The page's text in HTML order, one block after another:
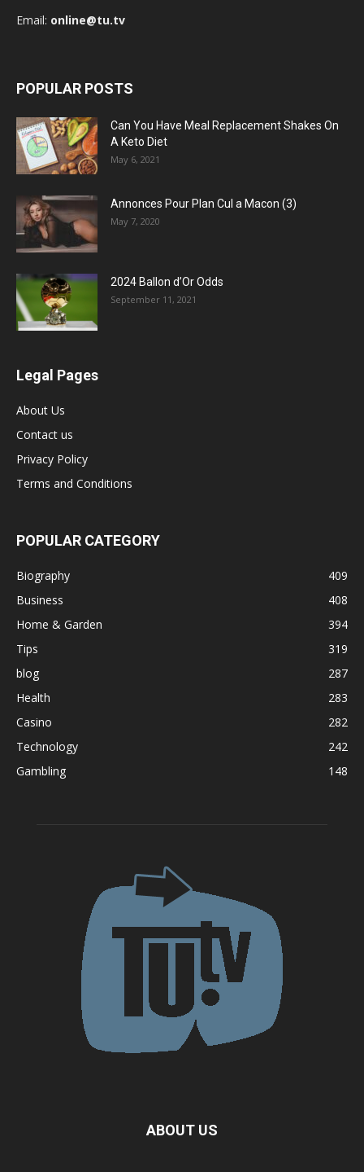
Email: online@tu.tv
POPULAR POSTS
Can You Have Meal Replacement Shakes On
A Keto Diet
May 6, 2021
Annonces Pour Plan Cul a Macon (3)
May 7, 2020
2024 Ballon d’Or Odds
September 11, 2021
Legal Pages
About Us
Contact us
Privacy Policy
Terms and Conditions
POPULAR CATEGORY
Biography
409
Business
408
Home & Garden
394
Tips
319
blog
287
Health
283
Casino
282
Technology
242
Gambling
148
ABOUT US